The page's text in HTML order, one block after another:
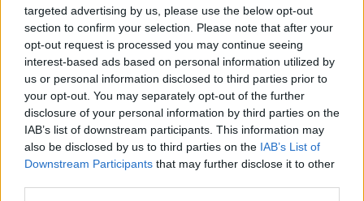
targeted advertising by us, please use the below opt-out
section to confirm your selection. Please note that after your
opt-out request is processed you may continue seeing
interest-based ads based on personal information utilized by
us or personal information disclosed to third parties prior to
your opt-out. You may separately opt-out of the further
disclosure of your personal information by third parties on the
IAB’s list of downstream participants. This information may
also be disclosed by us to third parties on the IAB’s List of
Downstream Participants that may further disclose it to other
COMMENT ON THIS ARTICLE
Recipe Ideas